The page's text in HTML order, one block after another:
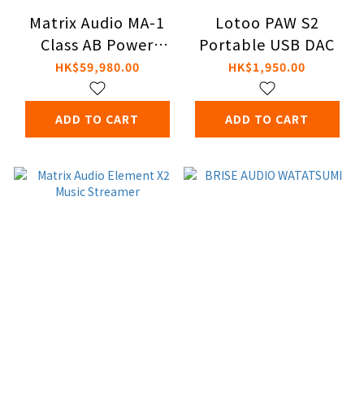
Matrix Audio MA-1
Class AB Power
Amplifier
HK$59,980.00
ADD TO CART
Lotoo PAW S2
Portable USB DAC
HK$1,950.00
ADD TO CART